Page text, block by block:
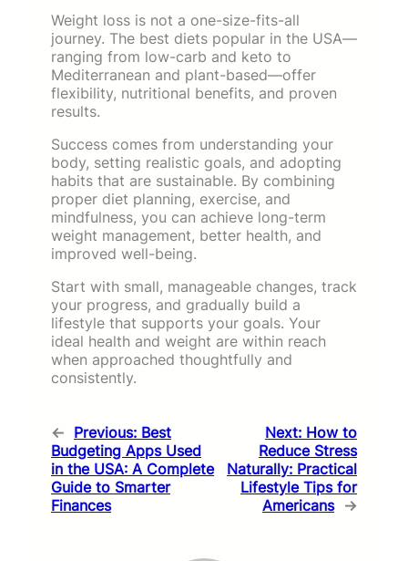
Weight loss is not a one-size-fits-all
journey. The best diets popular in the USA—
ranging from low-carb and keto to
Mediterranean and plant-based—offer
flexibility, nutritional benefits, and proven
results.
Success comes from understanding your
body, setting realistic goals, and adopting
habits that are sustainable. By combining
proper diet planning, exercise, and
mindfulness, you can achieve long-term
weight management, better health, and
improved well-being.
Start with small, manageable changes, track
your progress, and gradually build a
lifestyle that supports your goals. Your
ideal health and weight are within reach
when approached thoughtfully and
consistently.
← Previous: Best
Budgeting Apps Used
in the USA: A Complete
Guide to Smarter
Finances
Next: How to
Reduce Stress
Naturally: Practical
Lifestyle Tips for
Americans →